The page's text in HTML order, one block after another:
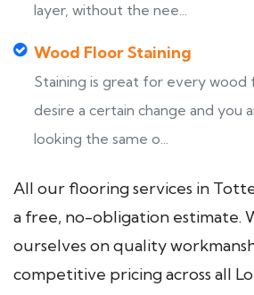
layer, without the nee...
Wood Floor Staining
Staining is great for every wood
desire a certain change and you
looking the same o...
All our flooring services in
a free, no-obligation estimate.
ourselves on quality
competitive pricing across all